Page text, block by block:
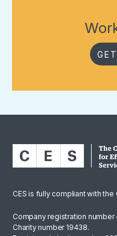
CES is fully compliant with
Company registration number
Charity number 19438.